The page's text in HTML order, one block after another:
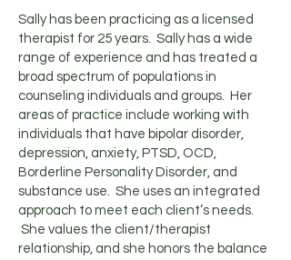
Sally has been practicing as a licensed
therapist for 25 years. Sally has a wide
range of experience and has treated a
broad spectrum of populations in
counseling individuals and groups. Her
areas of practice include working with
individuals that have bipolar disorder,
depression, anxiety, PTSD, OCD,
Borderline Personality Disorder, and
substance use. She uses an integrated
approach to meet each client’s needs.
She values the client/therapist
relationship, and she honors the balance